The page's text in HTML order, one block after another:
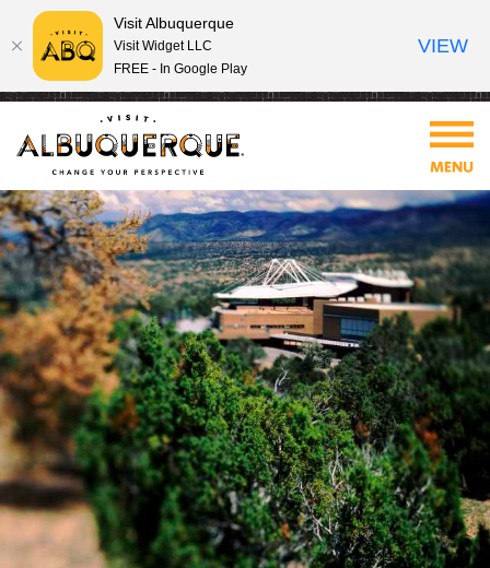
Visit Albuquerque
Visit Widget LLC
FREE - In Google Play
VIEW